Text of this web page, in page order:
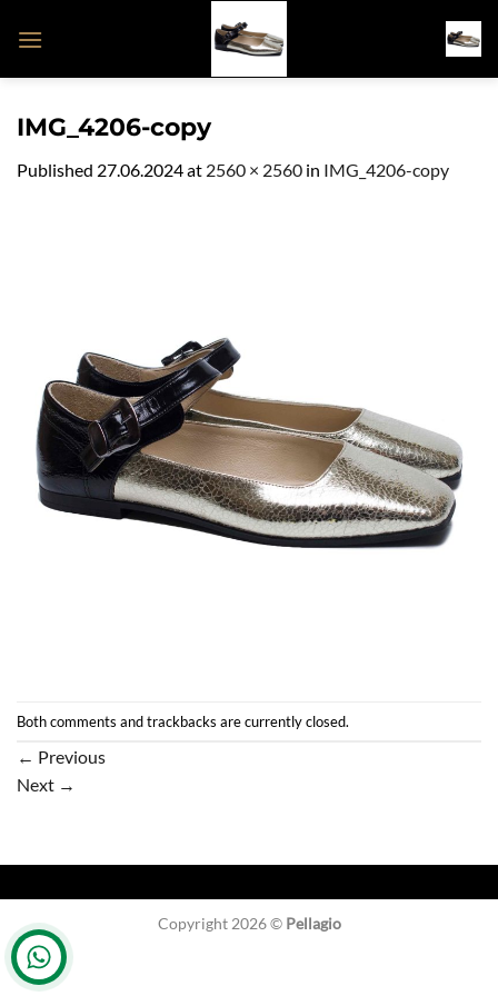
IMG_4206-copy
Published 27.06.2024at 2560 × 2560 in IMG_4206-copy
Both comments and trackbacks are currently closed.
← Previous
Next →
Copyright 2026 © Pellagio